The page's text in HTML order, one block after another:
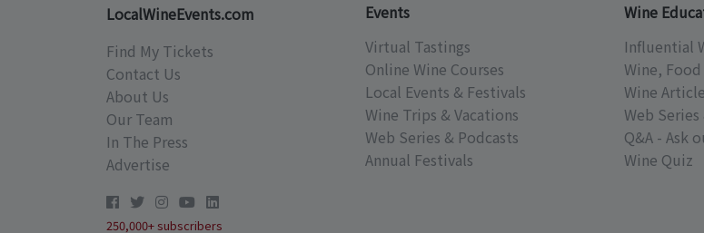
LocalWineEvents.com
Find My Tickets
Contact Us
About Us
Our Team
In The Press
Advertise
250,000+ subscribers
Events
Virtual Tastings
Online Wine Courses
Local Events & Festivals
Wine Trips & Vacations
Web Series & Podcasts
Annual Festivals
Wine
Influential
Wine,
Wine
Web
Q&A - Ask
Wine Quiz